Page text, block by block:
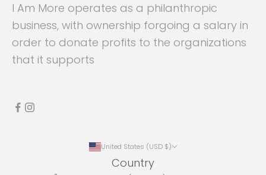
I Am More operates as a philanthropic
business, with ownership forgoing a salary in
order to donate profits to the organizations
that it supports
United States (USD $)
Country